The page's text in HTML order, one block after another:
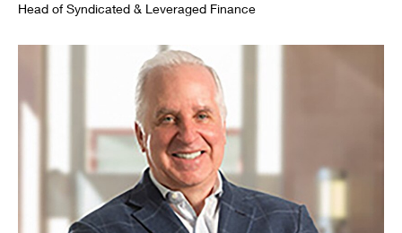
Head of Syndicated & Leveraged Finance